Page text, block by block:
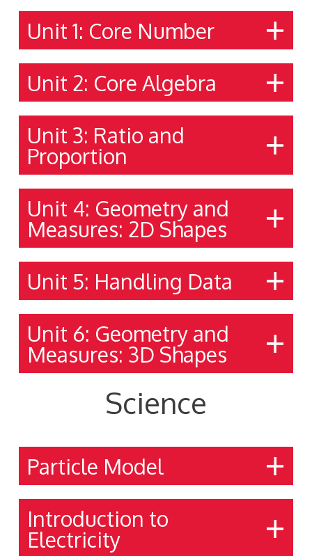
Unit 1: Core Number
Unit 2: Core Algebra
Unit 3: Ratio and
Proportion
Unit 4: Geometry and
Measures: 2D Shapes
Unit 5: Handling Data
Unit 6: Geometry and
Measures: 3D Shapes
Science
Particle Model
Introduction to
Electricity